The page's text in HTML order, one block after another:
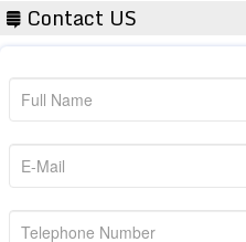
Contact US